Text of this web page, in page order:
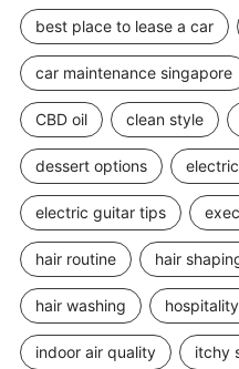
best place to lease a car
car maintenance singapore
CBD oil clean style
dessert options
electric guitar tips
hair routine hair
hair washing
indoor air quality itchy